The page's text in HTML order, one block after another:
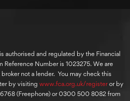
authorised and regulated by the Financial
Reference Number is 1023275. We are
not a lender. You may check this
by visiting www.fca.org.uk/registeror by
(Freephone) or 0300 500 8082 from